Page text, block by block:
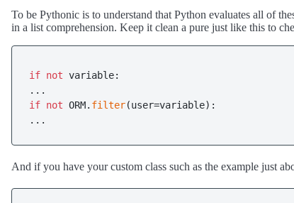
To be Pythonic is to understand that Python evaluates all of
in a list comprehension. Keep it clean a pure just like this to
if not variable:
if not ORM. filter(user=variable):
...
And if you have your custom class such as the example just